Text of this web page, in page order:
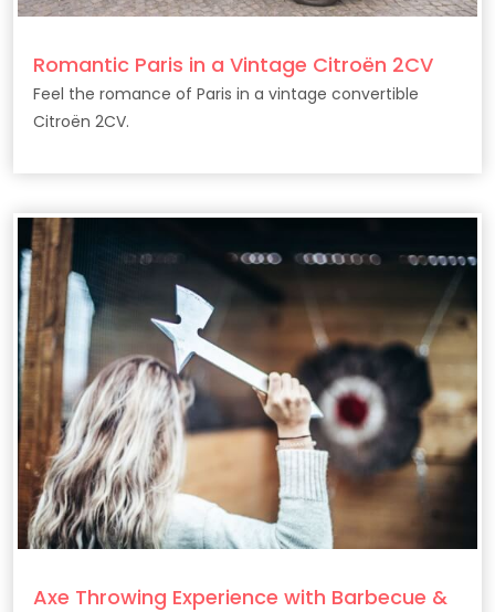
Romantic Paris in a Vintage Citroën 2CV
Feel the romance of Paris in a vintage convertible
Citroën 2CV.
Axe Throwing Experience with Barbecue &